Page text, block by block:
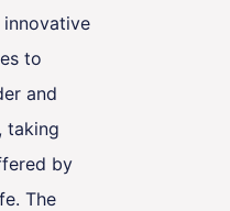
innovative
to
and
taking
by
The